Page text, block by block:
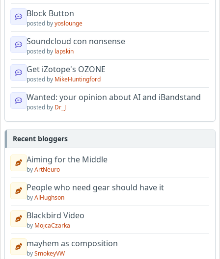
Block Button
posted byyoslounge
Soundcloud con nonsense
posted by lapskin
Get iZotope's OZONE
posted by MikeHuntingford
Wanted: your opinion about AI and iBandstand
posted by Dr_J
Recent bloggers
Aiming for the Middle
byArtNeuro
People who need gear should have it
byAlHughson
Blackbird Video
by MojcaCzarka
mayhem as composition
bySmokeyVW